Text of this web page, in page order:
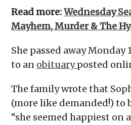
Read more:Wednesday
Mayhem, Murder & The
She passed away Monday
to an obituaryposted
The family wrote that
(more like demanded!) to
“she seemed happiest on